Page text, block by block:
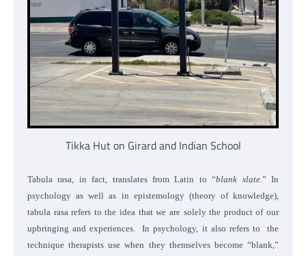
Tikka Hut on Girard and Indian School
Tabula rasa, in fact, translates from Latin to “blank slate.” In
psychology as well as in epistemology (theory of knowledge),
tabula rasa refers to the idea that we are solely the product of our
upbringing and experiences. In psychology, it also refers to the
technique therapists use when they themselves become “blank,”